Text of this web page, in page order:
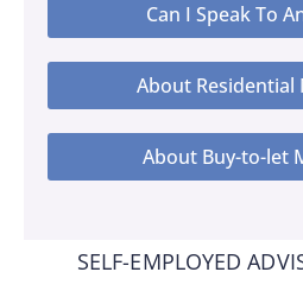
Can I Speak To
About Residential
About Buy-to-let
SELF-EMPLOYED